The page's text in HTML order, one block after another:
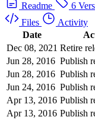
Readme
6
Files
Activity
Date
Dec 08, 2021 Retire
Jun 28, 2016 Publish
Jun 28, 2016 Publish
Jun 24, 2016 Publish
Apr 13, 2016 Publish
Apr 13, 2016 Publish